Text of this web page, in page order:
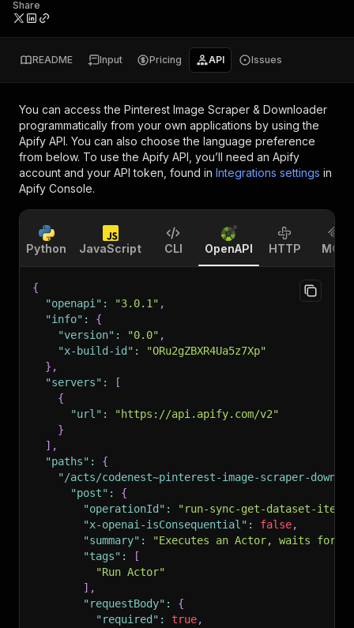
Share
README Input Pricing API Issues
You can access the Pinterest Image Scraper & Downloader
programmatically from your own applications by using the
Apify API. You can also choose the language preference
from below. To use the Apify API, you’ll need an Apify
account and your API token, found in Integrations settings in
Apify Console.
Python JavaScript CLI OpenAPI HTTP MCP
{
"openapi" : "3.0.1" ,
"info" :
{
"version" : "0.0" ,
"x-build-id" :
"ORu2gZBXR4Ua5z7Xp"
} ,
"servers" :
[
{
"url" :
"https://api.apify.com/v2"
}
] ,
"paths" :
{
"/acts/codenest~pinterest-image-scraper-
"post" :
{
"operationId" :
"run-sync-get-dataset-
"x-openai-isConsequential" : false,
"summary" :
"Executes an Actor, waits for
"tags" :
[
"Run Actor"
] ,
"requestBody" :
{
"required" : true,